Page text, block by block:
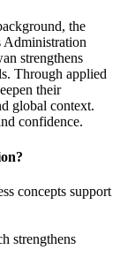
the
Administration
strengthens
Through applied
their
global context.
confidence.
concepts support
strengthens